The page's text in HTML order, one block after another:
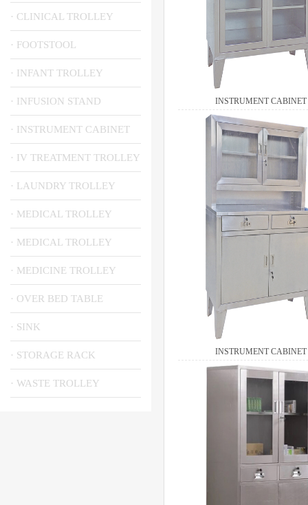
· CLINICAL TROLLEY
· FOOTSTOOL
· INFANT TROLLEY
· INFUSION STAND
· INSTRUMENT CABINET
· IV TREATMENT TROLLEY
· LAUNDRY TROLLEY
· MEDICAL TROLLEY
· MEDICAL TROLLEY
· MEDICINE TROLLEY
· OVER BED TABLE
· SINK
· STORAGE RACK
· WASTE TROLLEY
INSTRUMENT CABINET
INSTRUMENT CABINET